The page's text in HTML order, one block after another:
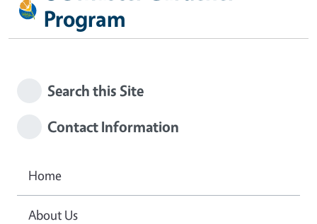
Program
Search this Site
Contact Information
Home
About Us